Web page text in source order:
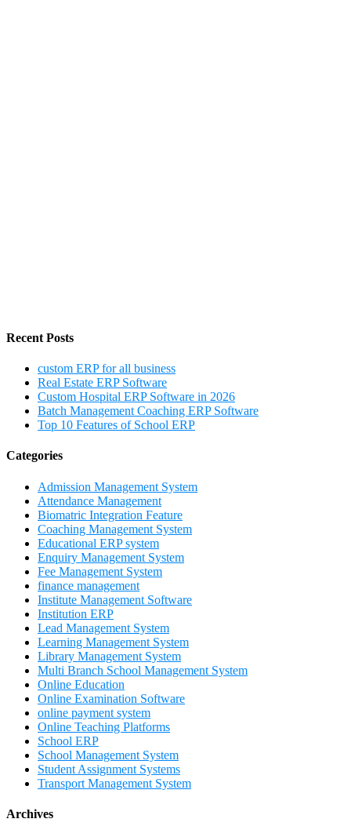
Recent Posts
custom ERP for all business
Real Estate ERP Software
Custom Hospital ERP Software in 2026
Batch Management Coaching ERP Software
Top 10 Features of School ERP
Categories
Admission Management System
Attendance Management
Biomatric Integration Feature
Coaching Management System
Educational ERP system
Enquiry Management System
Fee Management System
finance management
Institute Management Software
Institution ERP
Lead Management System
Learning Management System
Library Management System
Multi Branch School Management System
Online Education
Online Examination Software
online payment system
Online Teaching Platforms
School ERP
School Management System
Student Assignment Systems
Transport Management System
Archives